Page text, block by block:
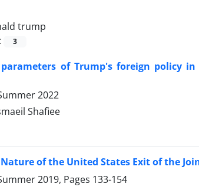
trump
3
of Trump's foreign policy
2022
Shafiee
of the United States Exit of the
2019, Pages 133-154